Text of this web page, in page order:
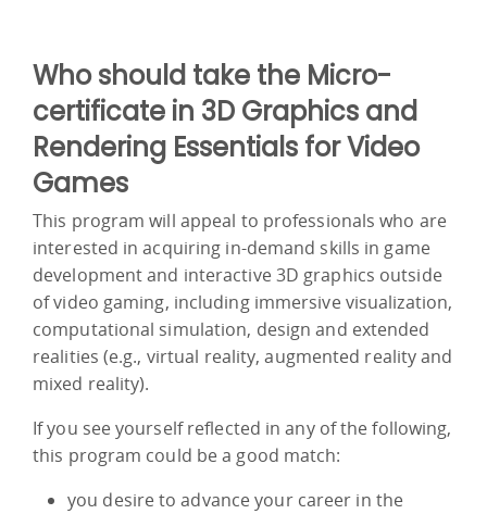
Who should take the Micro-
certificate in 3D Graphics and
Rendering Essentials for Video
Games
This program will appeal to professionals who are
interested in acquiring in-demand skills in game
development and interactive 3D graphics outside
of video gaming, including immersive visualization,
computational simulation, design and extended
realities (e.g., virtual reality, augmented reality and
mixed reality).
If you see yourself reflected in any of the following,
this program could be a good match:
you desire to advance your career in the